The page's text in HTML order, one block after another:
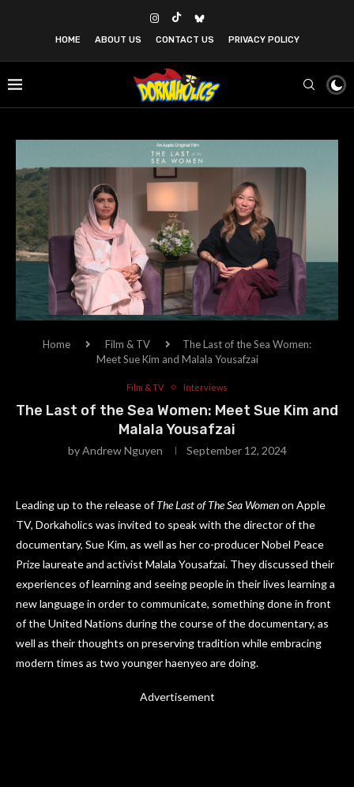
HOME ABOUT US CONTACT US PRIVACY POLICY
Home Film & TV
The Last of the Sea Women:
Meet Sue Kim and Malala Yousafzai
Film & TV Interviews
The Last of the Sea Women: Meet Sue Kim and
Malala Yousafzai
byAndrew Nguyen September 12, 2024
Leading up to the release ofThe Last of The Sea Womenon Apple
TV, Dorkaholics was invited to speak with the director of the
documentary, Sue Kim, as well as her co-producer Nobel Peace
Prize laureate and activist Malala Yousafzai. They discussed their
experiences of learning and seeing people in their lives learning a
new language in order to communicate, something done in front
of the United Nations during the course of the documentary, as
well as their thoughts on preserving tradition while embracing
modern times as two younger haenyeo are doing.
Advertisement